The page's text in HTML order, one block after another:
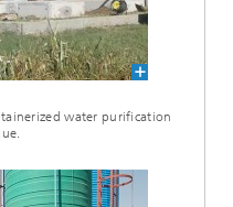
water purification